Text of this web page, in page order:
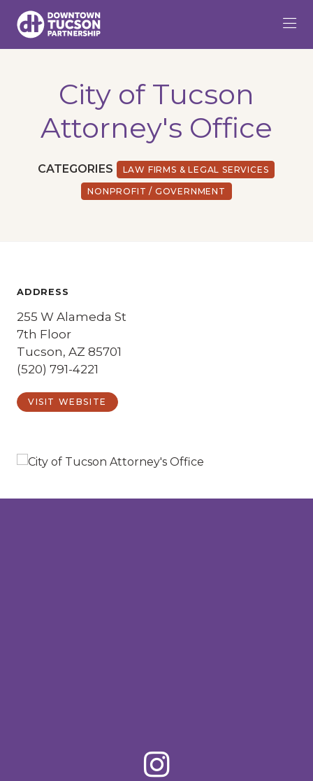
Skip to Main Content
City of Tucson
Attorney's Office
CATEGORIES LAW FIRMS & LEGAL SERVICES
NONPROFIT / GOVERNMENT
ADDRESS
255 W Alameda St
7th Floor
Tucson, AZ 85701
(520) 791-4221
VISIT WEBSITE